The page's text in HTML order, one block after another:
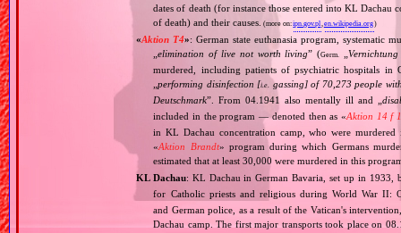
dates of death (for instance those entered into KL Dachau
of death) and their causes. (more on:ipn.gov.pl ,en.wikipedia.org)
«Aktion T4»: German state euthanasia program,
„elimination of live not worth living” (Germ. „
murdered, including patients of psychiatric hospitals in
„performing disinfection [i.e.
gassing] of 70,273 people
Deutschmark”. From 04.1941 also mentally ill and „
included in the program — denoted then as «Aktion 14 f
in KL Dachau concentration camp, who were murdered
«Aktion Brandt» program during which Germans
estimated that at least 30,000 were murdered in this
KL Dachau: KL Dachau in German Bavaria, set up in 1933,
for Catholic priests and religious during World War II:
and German police, as a result of the Vatican's
Dachau camp. The first major transports took place on